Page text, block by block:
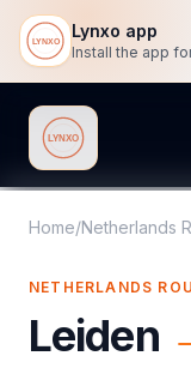
Lynxo app
Lynxo
Home/Netherlands
NETHERLANDS
Leiden